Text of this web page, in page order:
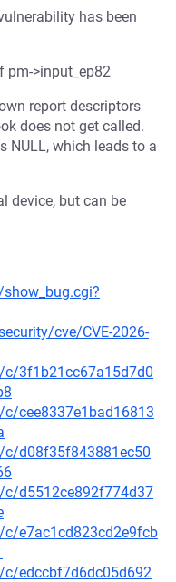
has been
pm->input_ep82
report descriptors
does not get called.
NULL, which leads to a
device, but can be
cve/CVE-2026-
3f1b21cc67a15d7d0
cee8337e1bad16813
d08f35f843881ec50
d5512ce892f774d37
e7ac1cd823cd2e9fcb
edccbf7d6dc05d692